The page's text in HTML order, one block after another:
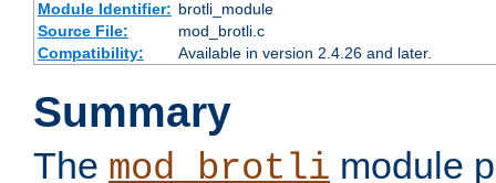
Module Identifier: brotli_module
Source File:
mod_brotli.c
Compatibility:
Available in version 2.4.26 and later.
Summary
The mod_brotli module